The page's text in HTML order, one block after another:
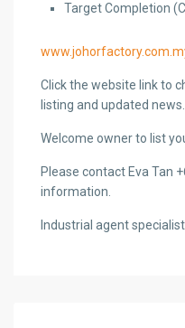
Target Completion
Click the website link to
listing and updated news.
Welcome owner to list
Please contact Eva Tan
information.
Industrial agent specialist.